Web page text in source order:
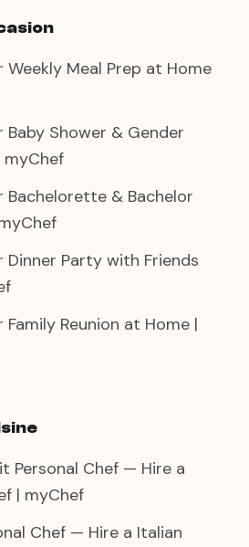
Weekly Meal Prep at Home
Baby Shower & Gender
myChef
Bachelorette & Bachelor
Dinner Party with Friends
Family Reunion at Home |
Personal Chef — Hire a
| myChef
Chef — Hire a Italian